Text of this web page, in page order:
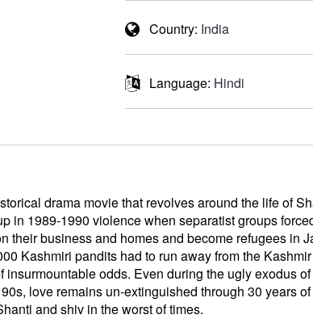
Country: India
Language: Hindi
drama movie that revolves around the life of
in 1989-1990 violence when separatist groups
their business and homes and become refugees in
Kashmiri pandits had to run away from the
insurmountable odds. Even during the ugly exodus
love remains un-extinguished through 30 years
and shiv in the worst of times.